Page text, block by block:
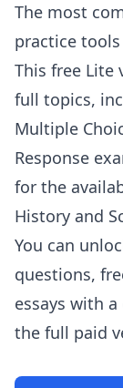
The most
practice
This free Lite
full topics,
Multiple
Response
for the
History and
You can
questions,
essays with
the full paid